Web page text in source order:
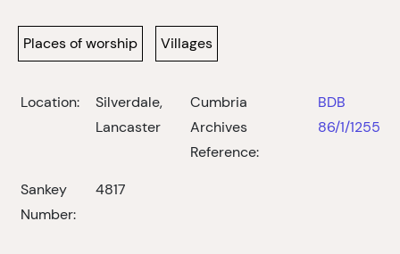
Places of worship Villages
Location:
Silverdale,
Lancaster
Cumbria
Archives
Reference:
BDB
86/1/1255
Sankey
Number:
4817